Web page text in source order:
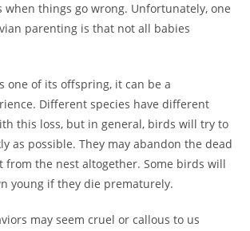
things go wrong. Unfortunately, one
parenting is that not all babies
one of its offspring, it can be a
Different species have different
this loss, but in general, birds will try to
as possible. They may abandon the dead
from the nest altogether. Some birds will
young if they die prematurely.
may seem cruel or callous to us